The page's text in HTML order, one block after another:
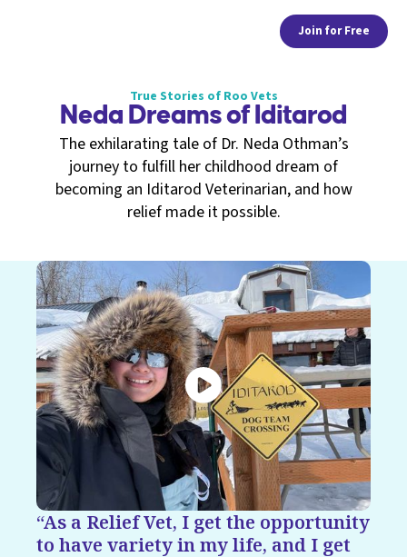
Join for Free
True Stories of Roo Vets
Neda Dreams of Iditarod
The exhilarating tale of Dr. Neda Othman’s
journey to fulfill her childhood dream of
becoming an Iditarod Veterinarian, and how
relief made it possible.
As a Relief Vet, I get the opportunity
to have variety in my life, and I get